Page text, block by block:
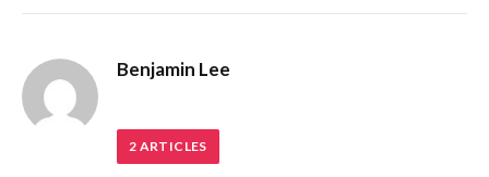
Benjamin Lee
2 ARTICLES